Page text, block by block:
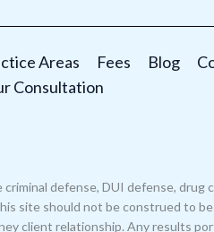
Areas Fees Blog
Consultation
criminal defense, DUI defense, drug
site should not be construed to
client relationship. Any results